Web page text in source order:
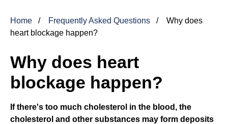
Home Frequently Asked Questions
Why does
heart blockage happen?
Why does heart
blockage happen?
If there's too much cholesterol in the blood, the
cholesterol and other substances may form deposits